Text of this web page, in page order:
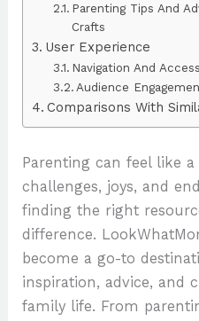
Parenting Tips And
Crafts
User Experience
Navigation And
Audience
Comparisons With
Parenting can feel like
challenges, joys, and
finding the right
difference.
become a go-to
inspiration, advice, and
family life. From